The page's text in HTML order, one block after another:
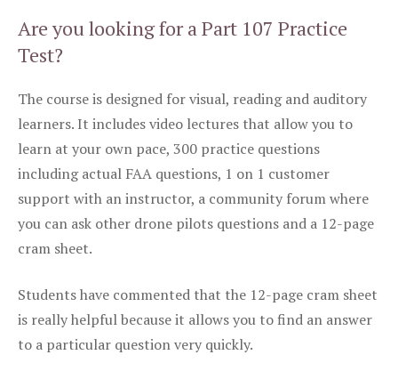
Are you looking for a Part 107 Practice
Test?
The course is designed for visual, reading and auditory
learners. It includes video lectures that allow you to
learn at your own pace, 300 practice questions
including actual FAA questions, 1 on 1 customer
support with an instructor, a community forum where
you can ask other drone pilots questions and a 12-page
cram sheet.
Students have commented that the 12-page cram sheet
is really helpful because it allows you to find an answer
to a particular question very quickly.